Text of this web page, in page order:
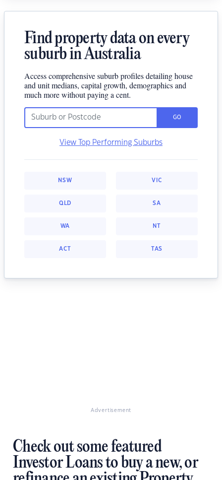
Find property data on every
suburb in Australia
Access comprehensive suburb profiles detailing house
and unit medians, capital growth, demographics and
much more without paying a cent.
GO
View Top Performing Suburbs
NSW VIC
QLD SA
WA NT
ACT TAS
Advertisement
Check out some featured
Investor Loans to buy a new, or